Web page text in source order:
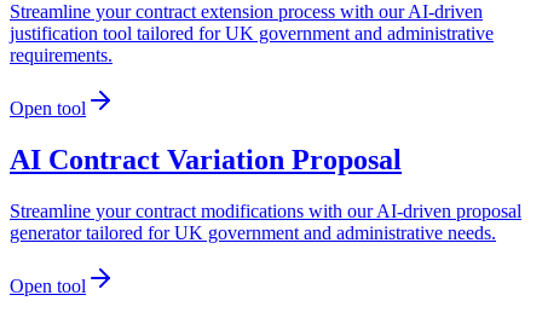
Streamline your contract extension process with our AI-driven
justification tool tailored for UK government and administrative
requirements.
Open tool
AI Contract Variation Proposal
Streamline your contract modifications with our AI-driven proposal
generator tailored for UK government and administrative needs.
Open tool